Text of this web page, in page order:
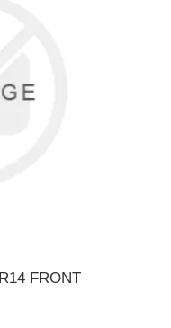
FRONT